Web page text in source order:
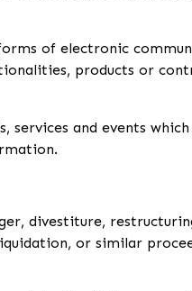
of electronic
products or
services and events
divestiture,
or similar